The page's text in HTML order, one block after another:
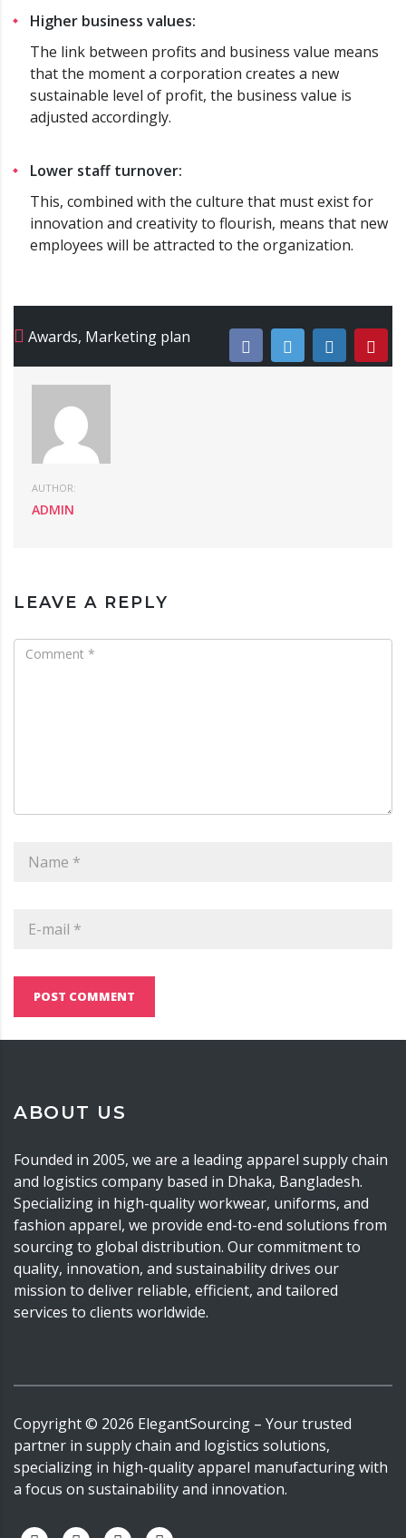
Higher business values:
The link between profits and business value means
that the moment a corporation creates a new
sustainable level of profit, the business value is
adjusted accordingly.
Lower staff turnover:
This, combined with the culture that must exist for
innovation and creativity to flourish, means that new
employees will be attracted to the organization.
Awards, Marketing plan
AUTHOR:
ADMIN
LEAVE A REPLY
POST COMMENT
ABOUT US
Founded in 2005, we are a leading apparel supply chain
and logistics company based in Dhaka, Bangladesh.
Specializing in high-quality workwear, uniforms, and
fashion apparel, we provide end-to-end solutions from
sourcing to global distribution. Our commitment to
quality, innovation, and sustainability drives our
mission to deliver reliable, efficient, and tailored
services to clients worldwide.
Copyright © 2026 ElegantSourcing – Your trusted
partner in supply chain and logistics solutions,
specializing in high-quality apparel manufacturing with
a focus on sustainability and innovation.